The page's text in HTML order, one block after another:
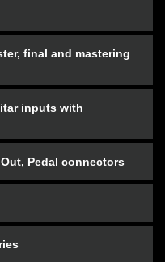
final and mastering
inputs with
Pedal connectors